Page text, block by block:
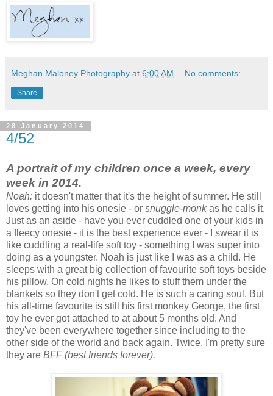
Meghan Maloney Photography at 6:00 AM No comments:
Share
28 January 2014
4/52
A portrait of my children once a week, every
week in 2014.
Noah: it doesn't matter that it's the height of summer. He still
loves getting into his onesie - or snuggle-monkas he calls it.
Just as an aside - have you ever cuddled one of your kids in
a fleecy onesie - it is the best experience ever - I swear it is
like cuddling a real-life soft toy - something I was super into
doing as a youngster. Noah is just like I was as a child. He
sleeps with a great big collection of favourite soft toys beside
his pillow. On cold nights he likes to stuff them under the
blankets so they don't get cold. He is such a caring soul. But
his all-time favourite is still his first monkey George, the first
toy he ever got attached to at about 5 months old. And
they've been everywhere together since including to the
other side of the world and back again. Twice. I'm pretty sure
they are BFF (best friends forever).